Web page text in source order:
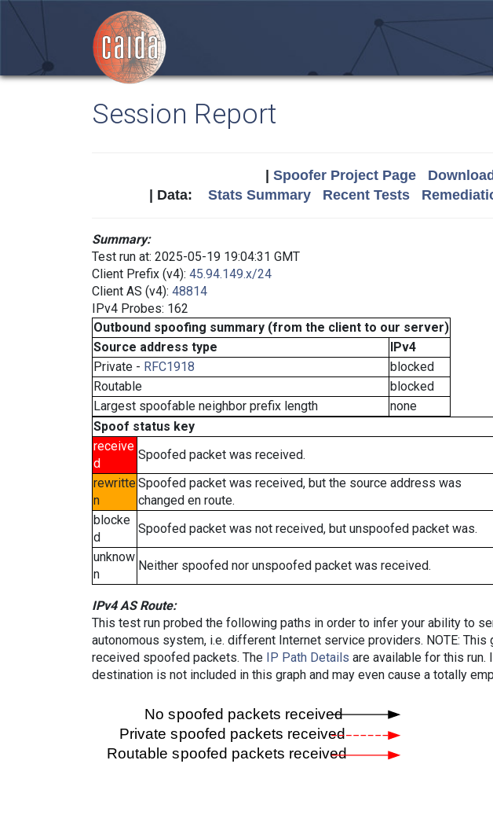
Session Report
Spoofer Project Page
| Data: Stats Summary Recent Tests
Summary:
Test run at: 2025-05-19 19:04:31 GMT
Client Prefix (v4): 45.94.149.x/24
Client AS (v4): 48814
IPv4 Probes: 162
Outbound spoofing summary (from the client to our server)
Source address type
IPv4
Private - RFC1918
blocked
Routable
blocked
Largest spoofable neighbor prefix length
none
Spoof status key
receive
d
Spoofed packet was received.
rewritte
n
Spoofed packet was received, but the source address was
changed en route.
blocke
d
Spoofed packet was not received, but unspoofed packet was.
unknow
n
Neither spoofed nor unspoofed packet was received.
IPv4 AS Route:
This test run probed the following paths in order to infer your ability to
autonomous system, i.e. different Internet service providers. NOTE:
received spoofed packets. The IP Path Details are available for this
destination is not included in this graph and may even cause a totally